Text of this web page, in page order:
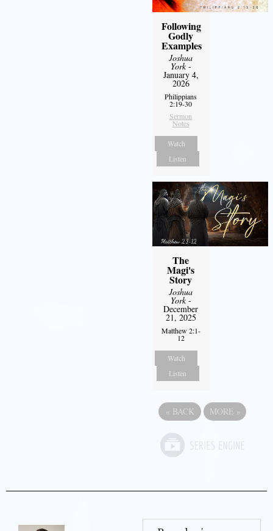
Following
Godly
Examples
Joshua
York-
January 4,
2026
Philippians
2:19-30
Sermon
Notes
Watch
Listen
The
Magi's
Story
Joshua
York-
December
21, 2025
Matthew 2:1-
12
Watch
Listen
« BACK MORE »